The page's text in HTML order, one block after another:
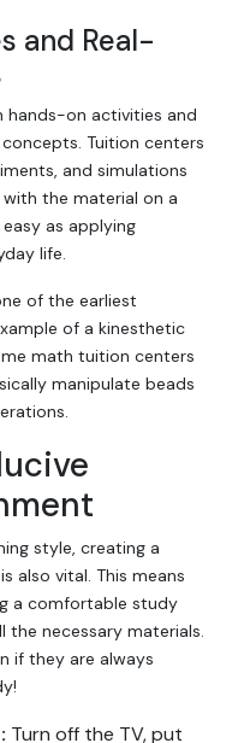
and Real-
hands-on activities and
Tuition centers
and simulations
the material on a
as applying
life.
of the earliest
of a kinesthetic
math tuition centers
manipulate beads
style, creating a
also vital. This means
a comfortable study
the necessary materials.
if they are always
Turn off the TV, put